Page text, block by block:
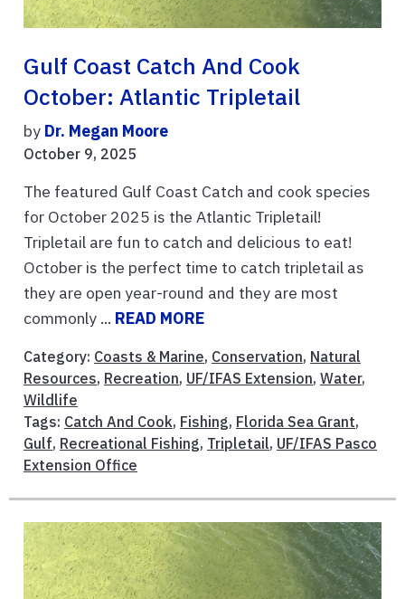
Gulf Coast Catch And Cook
October: Atlantic Tripletail
by Dr. Megan Moore
October 9, 2025
The featured Gulf Coast Catch and cook species
for October 2025 is the Atlantic Tripletail!
Tripletail are fun to catch and delicious to eat!
October is the perfect time to catch tripletail as
they are open year-round and they are most
commonly ... READ MORE
Category: Coasts & Marine, Conservation, Natural
Resources, Recreation, UF/IFAS Extension, Water,
Wildlife
Tags: Catch And Cook, Fishing, Florida Sea Grant,
Gulf, Recreational Fishing, Tripletail, UF/IFAS Pasco
Extension Office